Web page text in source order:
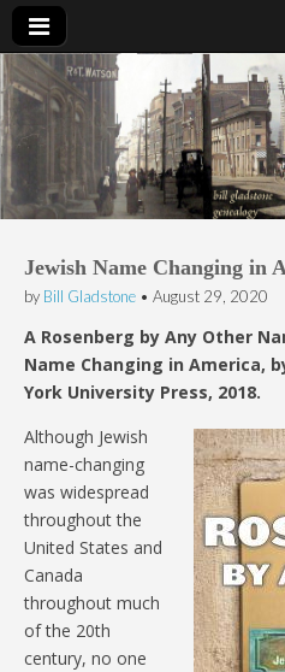
Bill Gladstone
Jewish Name Changing in
by Bill Gladstone • August 29, 2020
A Rosenberg by Any Other
Name Changing in America,
York University Press, 2018.
Although Jewish
name-changing
was widespread
throughout the
United States and
Canada
throughout much
of the 20th
century, no one